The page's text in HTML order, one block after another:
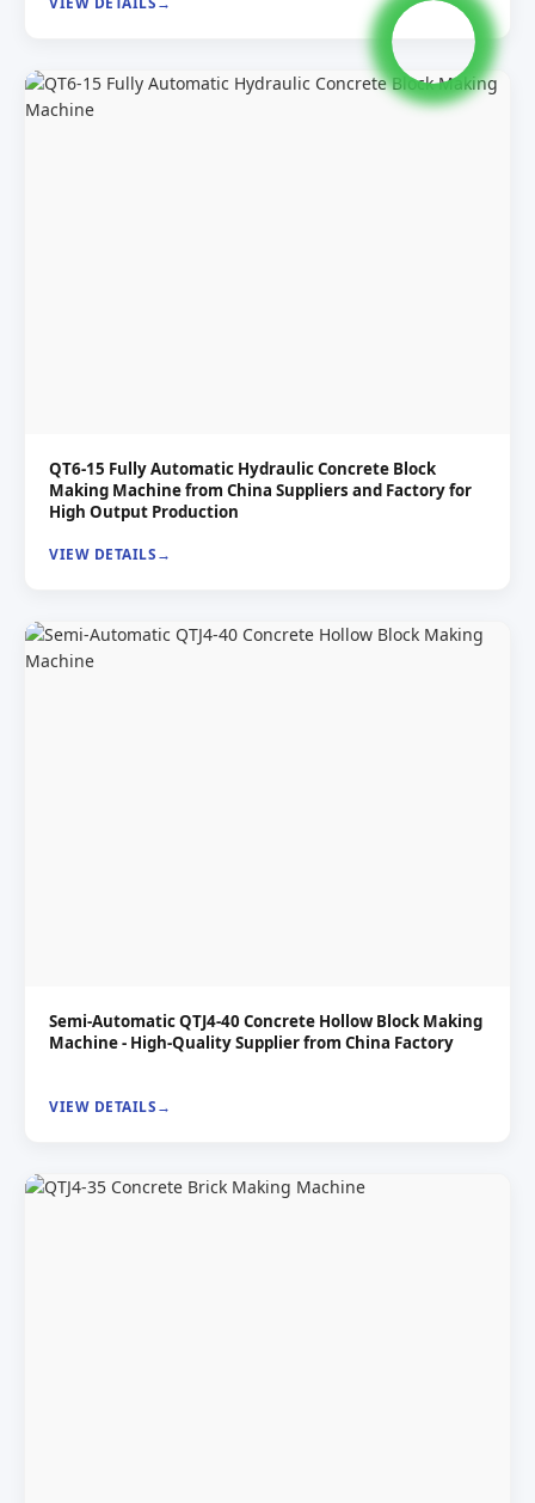
QT6-15 Fully Automatic Hydraulic Concrete Block
Making Machine from China Suppliers and Factory for
High Output Production
VIEW DETAILS
Semi-Automatic QTJ4-40 Concrete Hollow Block Making
Machine - High-Quality Supplier from China Factory
VIEW DETAILS